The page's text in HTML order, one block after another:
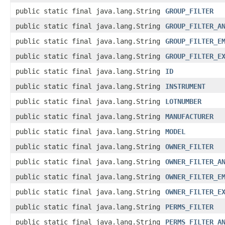
public static final java.lang.String
GROUP_FILTER
public static final java.lang.String
public static final java.lang.String
public static final java.lang.String
public static final java.lang.String
ID
public static final java.lang.String
INSTRUMENT
public static final java.lang.String
LOTNUMBER
public static final java.lang.String
MANUFACTURER
public static final java.lang.String
MODEL
public static final java.lang.String
OWNER_FILTER
public static final java.lang.String
public static final java.lang.String
public static final java.lang.String
public static final java.lang.String
PERMS_FILTER
public static final java.lang.String